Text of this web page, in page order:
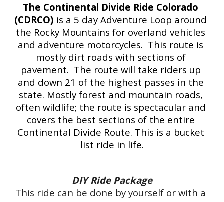
The Continental Divide Ride Colorado
(CDRCO) is a 5 day Adventure Loop around
the Rocky Mountains for overland vehicles
and adventure motorcycles.  This route is
mostly dirt roads with sections of
pavement.  The route will take riders up
and down 21 of the highest passes in the
state. Mostly forest and mountain roads,
often wildlife; the route is spectacular and
covers the best sections of the entire
Continental Divide Route. This is a bucket
list ride in life.
DIY Ride Package
This ride can be done by yourself or with a